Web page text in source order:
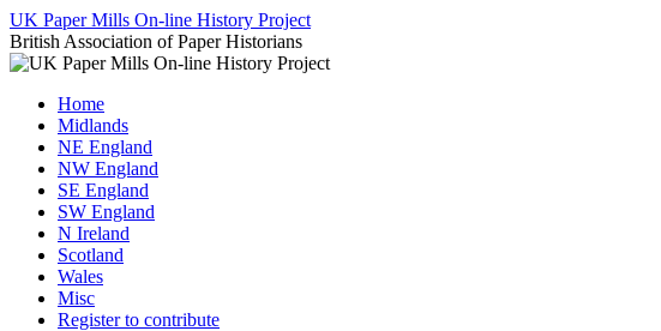
Skip
to
content
UK Paper Mills On-line History Project
British Association of Paper Historians
Home
Midlands
NE England
NW England
SE England
SW England
N Ireland
Scotland
Wales
Misc
Register to contribute